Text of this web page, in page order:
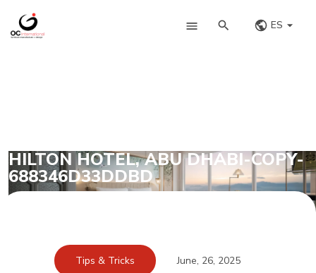
ES
HILTON HOTEL, ABU DHABI-COPY-
688346D33DDBD
Tips & Tricks June, 26, 2025